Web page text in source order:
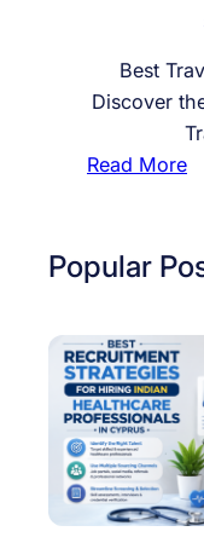
Best
Discover
Read More:
s
e
l
a
Popular